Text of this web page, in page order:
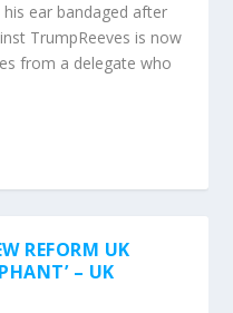
ear bandaged after
TrumpReeves is now
from a delegate who
REFORM UK
– UK